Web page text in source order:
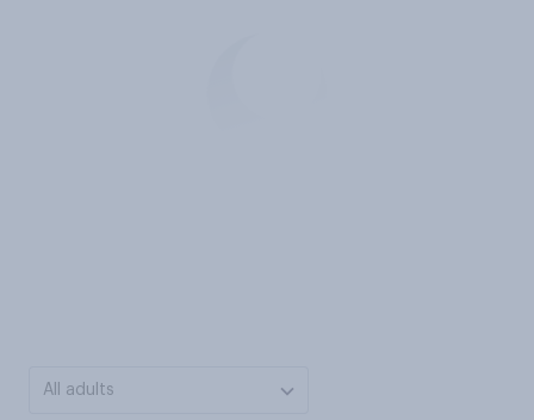
All adults